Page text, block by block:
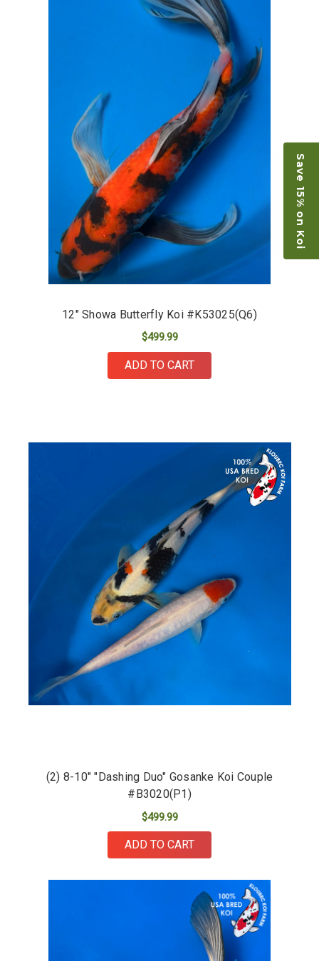
12" Showa Butterfly Koi #K53025(Q6)
$499.99
ADD TO CART
(2) 8-10" "Dashing Duo" Gosanke Koi Couple
#B3020(P1)
$499.99
ADD TO CART
Save 15% on Koi